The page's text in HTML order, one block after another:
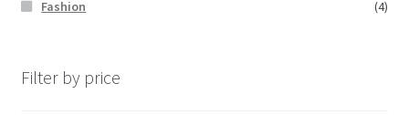
Fashion (4)
Filter by price